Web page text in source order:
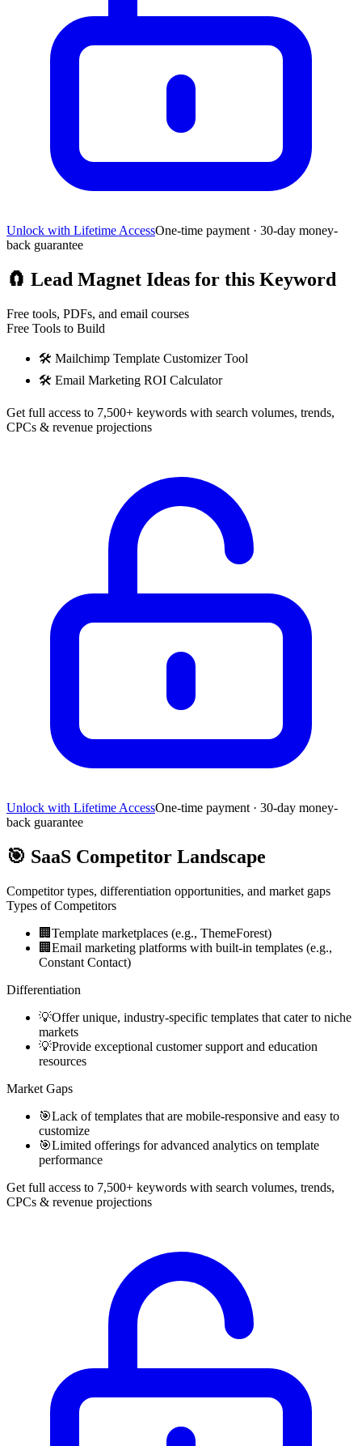
Unlock with Lifetime AccessOne-time payment · 30-day money-
back guarantee
🧲 Lead Magnet Ideas for this Keyword
Free tools, PDFs, and email courses
Free Tools to Build
🛠️ Mailchimp Template Customizer Tool
🛠️ Email Marketing ROI Calculator
Get full access to 7,500+ keywords with search volumes, trends,
CPCs & revenue projections
Unlock with Lifetime AccessOne-time payment · 30-day money-
back guarantee
🎯 SaaS Competitor Landscape
Competitor types, differentiation opportunities, and market gaps
Types of Competitors
🏢 Template marketplaces (e.g., ThemeForest)
🏢 Email marketing platforms with built-in templates (e.g.,
Constant Contact)
Differentiation
💡Offer unique, industry-specific templates that cater to niche
markets
💡Provide exceptional customer support and education
resources
Market Gaps
🎯Lack of templates that are mobile-responsive and easy to
customize
🎯Limited offerings for advanced analytics on template
performance
Get full access to 7,500+ keywords with search volumes, trends,
CPCs & revenue projections